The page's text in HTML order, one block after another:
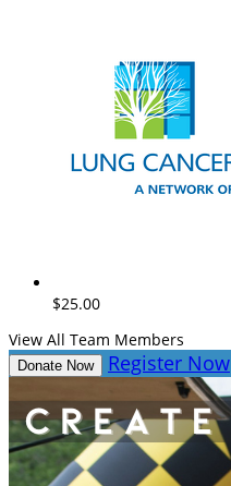
$25.00
View All Team Members
Donate Now Register Now